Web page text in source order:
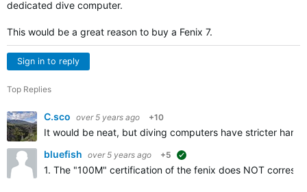
dedicated dive computer.
This would be a great reason to buy a Fenix ​​7.
Sign in to reply
Top Replies
C.sco over 5 years ago +10
It would be neat, but diving computers have stricter
bluefish over 5 years ago +5
1. The "100M" certification of the fenix does NOT